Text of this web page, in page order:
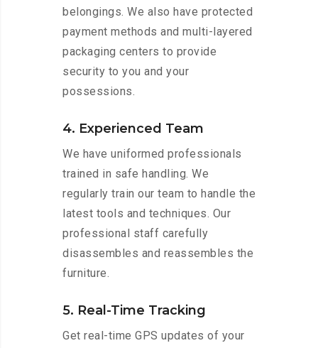
belongings. We also have protected
payment methods and multi-layered
packaging centers to provide
security to you and your
possessions.
4. Experienced Team
We have uniformed professionals
trained in safe handling. We
regularly train our team to handle the
latest tools and techniques. Our
professional staff carefully
disassembles and reassembles the
furniture.
5. Real-Time Tracking
Get real-time GPS updates of your